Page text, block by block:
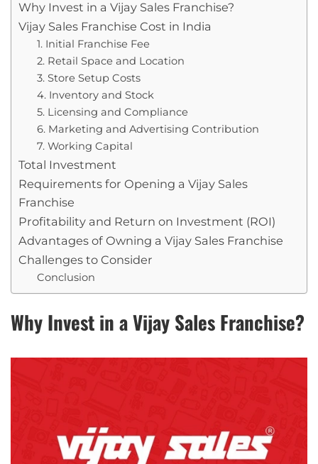
Why Invest in a Vijay Sales Franchise?
Vijay Sales Franchise Cost in India
1. Initial Franchise Fee
2. Retail Space and Location
3. Store Setup Costs
4. Inventory and Stock
5. Licensing and Compliance
6. Marketing and Advertising Contribution
7. Working Capital
Total Investment
Requirements for Opening a Vijay Sales
Franchise
Profitability and Return on Investment (ROI)
Advantages of Owning a Vijay Sales Franchise
Challenges to Consider
Conclusion
Why Invest in a Vijay Sales Franchise?